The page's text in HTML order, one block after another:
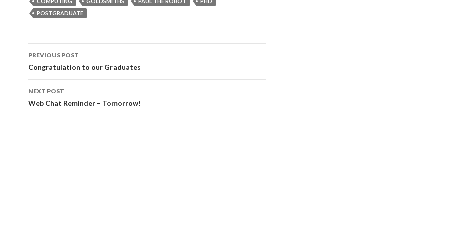
POSTGRADUATE
Post
navigation
PREVIOUS POST
Congratulation to our Graduates
NEXT POST
Web Chat Reminder – Tomorrow!